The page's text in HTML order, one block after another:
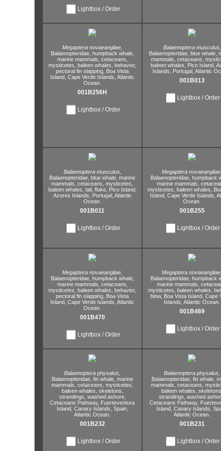
Lightbox / Order
Megaptera novaeangliae,
Balaenopteridae, humpback whale,
marine mammals, cetaceans,
mysticetes, baleen whales, behavior,
pectoral fin slapping, Boa Vista
Island, Cape Verde Islands, Atlantic
Ocean.
001B256H
Lightbox / Order
Balaenoptera musculus,
Balaenopteridae, blue whale,
mammals, cetaceans,
baleen whales,
Pico Island,
Islands,
Portugal, Atlantic
001B013
Lightbox / Order
Balaenoptera musculus,
Balaenopteridae, blue whale, marine
mammals, cetaceans, mysticetes,
baleen whales, tail, fluke, Pico Island,
Azores Islands,
Portugal, Atlantic
Ocean.
001B011
Lightbox / Order
Megaptera
Balaenopteridae, humpback
marine mammals,
mysticetes, baleen whales,
Island, Cape Verde Islands,
Ocean.
001B255
Lightbox / Order
Megaptera novaeangliae,
Balaenopteridae, humpback whale,
marine mammals, cetaceans,
mysticetes, baleen whales, behavior,
pectoral fin slapping, Boa Vista
Island, Cape Verde Islands, Atlantic
Ocean.
001B470
Lightbox / Order
Megaptera
Balaenopteridae, humpback
marine mammals,
mysticetes, baleen whales,
blow, Boa Vista Island, Cape
Islands, Atlantic Ocean.
001B469
Lightbox / Order
Balaenoptera physalus,
Balaenopteridae, fin whale, marine
mammals, cetaceans, mysticetes,
baleen whales, skeletons,
strandings, washed ashore,
Cetaceans Pathway, Fuerteventura
Island, Canary Islands, Spain,
Atlantic Ocean.
001B232
Lightbox / Order
Balaenoptera physalus,
Balaenopteridae, fin whale,
mammals, cetaceans,
baleen whales,
strandings, washed
Cetaceans Pathway,
Island, Canary Islands,
Atlantic Ocean.
001B231
Lightbox / Order